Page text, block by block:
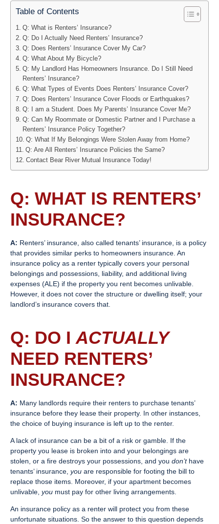
Table of Contents
Q: What is Renters’ Insurance?
Q: Do I Actually Need Renters’ Insurance?
Q: Does Renters’ Insurance Cover My Car?
Q: What About My Bicycle?
Q: My Landlord Has Homeowners Insurance. Do I Still Need
Renters’ Insurance?
Q: What Types of Events Does Renters’ Insurance Cover?
Q: Does Renters’ Insurance Cover Floods or Earthquakes?
Q: I am a Student. Does My Parents’ Insurance Cover Me?
Q: Can My Roommate or Domestic Partner and I Purchase a
Renters’ Insurance Policy Together?
Q: What If My Belongings Were Stolen Away from Home?
Q: Are All Renters’ Insurance Policies the Same?
Contact Bear River Mutual Insurance Today!
Q: WHAT IS RENTERS’
INSURANCE?
A: Renters’ insurance, also called tenants’ insurance, is a policy
that provides similar perks to homeowners insurance. An
insurance policy as a renter typically covers your personal
belongings and possessions, liability, and additional living
expenses (ALE) if the property you rent becomes unlivable.
However, it does not cover the structure or dwelling itself; your
landlord’s insurance covers that.
Q: DO I ACTUALLY
NEED RENTERS’
INSURANCE?
A: Many landlords require their renters to purchase tenants’
insurance before they lease their property. In other instances,
the choice of buying insurance is left up to the renter.
A lack of insurance can be a bit of a risk or gamble. If the
property you lease is broken into and your belongings are
stolen, or a fire destroys your possessions, and you don’thave
tenants’ insurance, you are responsible for footing the bill to
replace those items. Moreover, if your apartment becomes
unlivable, you must pay for other living arrangements.
An insurance policy as a renter will protect you from these
unfortunate situations. So the answer to this question depends